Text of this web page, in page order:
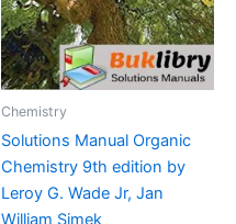
Chemistry
Solutions Manual Organic
Chemistry 9th edition by
Leroy G. Wade Jr, Jan
William Simek